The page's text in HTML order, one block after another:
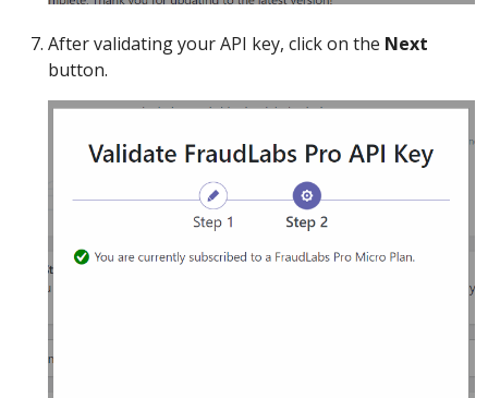
After validating your API key, click on the Next
button.